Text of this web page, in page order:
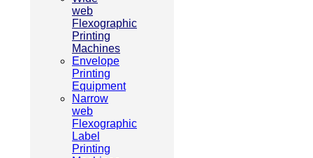
web
Flexographic
Printing
Machines
Envelope
Printing
Equipment
Narrow
web
Flexographic
Label
Printing